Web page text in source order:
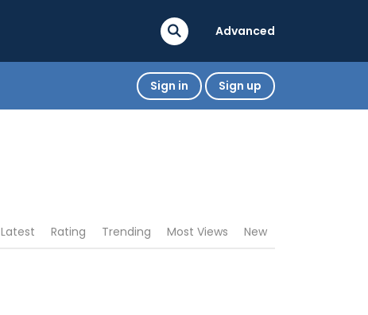
Advanced
Sign in Sign up
Latest Rating Trending Most Views New